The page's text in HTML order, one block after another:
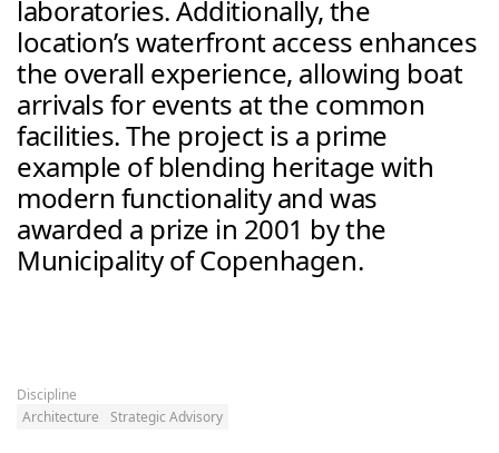
laboratories. Additionally, the
location’s waterfront access enhances
the overall experience, allowing boat
arrivals for events at the common
facilities. The project is a prime
example of blending heritage with
modern functionality and was
awarded a prize in 2001 by the
Municipality of Copenhagen.
Discipline
Architecture
Strategic Advisory